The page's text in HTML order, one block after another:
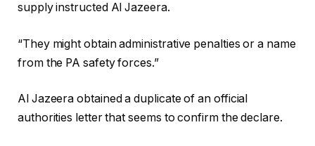
supply instructed Al Jazeera.
“They might obtain administrative penalties or a name
from the PA safety forces.”
Al Jazeera obtained a duplicate of an official
authorities letter that seems to confirm the declare.